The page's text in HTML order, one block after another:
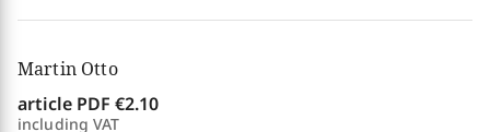
Martin Otto
article PDF €2.10
including VAT